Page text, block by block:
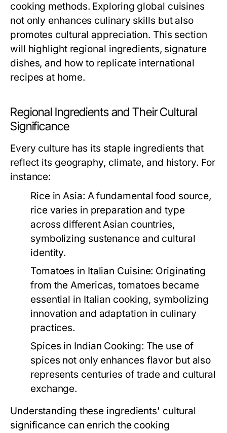
cooking methods. Exploring global cuisines
not only enhances culinary skills but also
promotes cultural appreciation. This section
will highlight regional ingredients, signature
dishes, and how to replicate international
recipes at home.
Regional Ingredients and Their Cultural
Significance
Every culture has its staple ingredients that
reflect its geography, climate, and history. For
instance:
Rice in Asia: A fundamental food source,
rice varies in preparation and type
across different Asian countries,
symbolizing sustenance and cultural
identity.
Tomatoes in Italian Cuisine: Originating
from the Americas, tomatoes became
essential in Italian cooking, symbolizing
innovation and adaptation in culinary
practices.
Spices in Indian Cooking: The use of
spices not only enhances flavor but also
represents centuries of trade and cultural
exchange.
Understanding these ingredients' cultural
significance can enrich the cooking